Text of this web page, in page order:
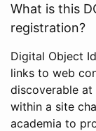
What is this
registration?
Digital Object
links to web
discoverable at
within a site
academia to